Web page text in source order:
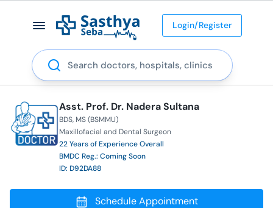
Login/Register
Search
Asst. Prof. Dr. Nadera Sultana
BDS MS (BSMMU)
Maxillofacial and Dental Surgeon
22 Years of Experience Overall
BMDC Reg.: Coming Soon
ID: D92DA88
Schedule Appointment